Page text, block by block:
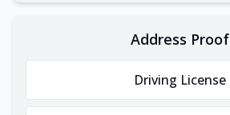
Address Proof
Driving License